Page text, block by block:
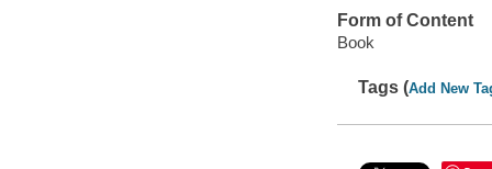
Form of Content
Book
Tags (Add New